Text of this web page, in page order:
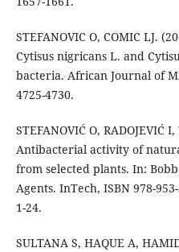
STEFANOVIC O, COMIC LJ.
Cytisus nigricans L. and
bacteria. African Journal of
4725-4730.
STEFANOVIĆ O, RADOJEVIĆ
Antibacterial activity of
from selected plants. In:
Agents. InTech, ISBN 978-
1-24.
SULTANA S, HAQUE A,